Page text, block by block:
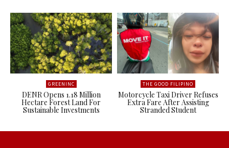
GREENINC
DENR Opens 1.18 Million
Hectare Forest Land For
Sustainable Investments
THE GOOD FILIPINO
Motorcycle Taxi Driver Refuses
Extra Fare After Assisting
Stranded Student